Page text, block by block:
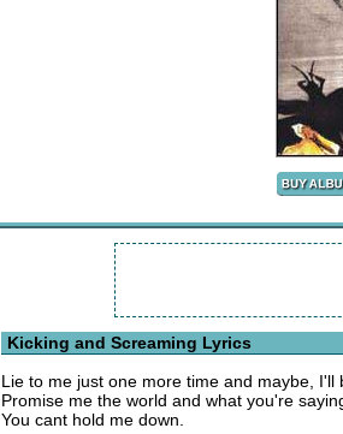
Kicking and Screaming Lyrics
Lie to me just one more time and maybe, I'll
Promise me the world and what you're
You cant hold me down.